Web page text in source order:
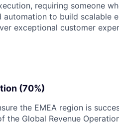
requiring someone
to build scalable
exceptional customer
(70%)
the EMEA region is
the Global Revenue